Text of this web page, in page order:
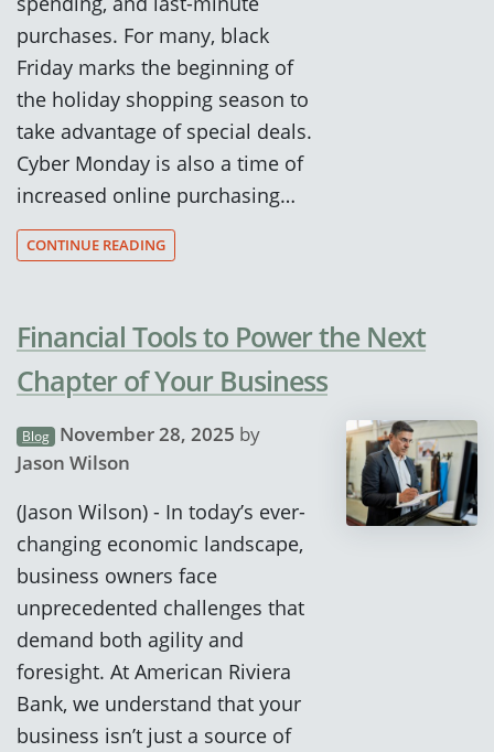
purchases. For many, black
Friday marks the beginning of
the holiday shopping season to
take advantage of special deals.
Cyber Monday is also a time of
increased online purchasing…
CONTINUE READING
Financial Tools to Power the Next
Chapter of Your Business
Blog November 28, 2025 by
Jason Wilson
(Jason Wilson) - In today’s ever-
changing economic landscape,
business owners face
unprecedented challenges that
demand both agility and
foresight. At American Riviera
Bank, we understand that your
business isn’t just a source of